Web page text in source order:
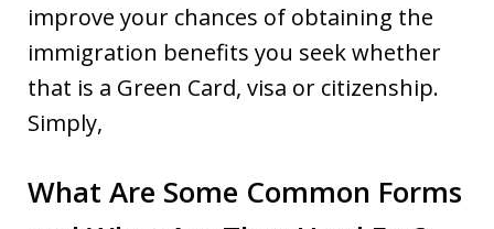
improve your chances of obtaining the
immigration benefits you seek whether
that is a Green Card, visa or citizenship.
Simply,
What Are Some Common Forms